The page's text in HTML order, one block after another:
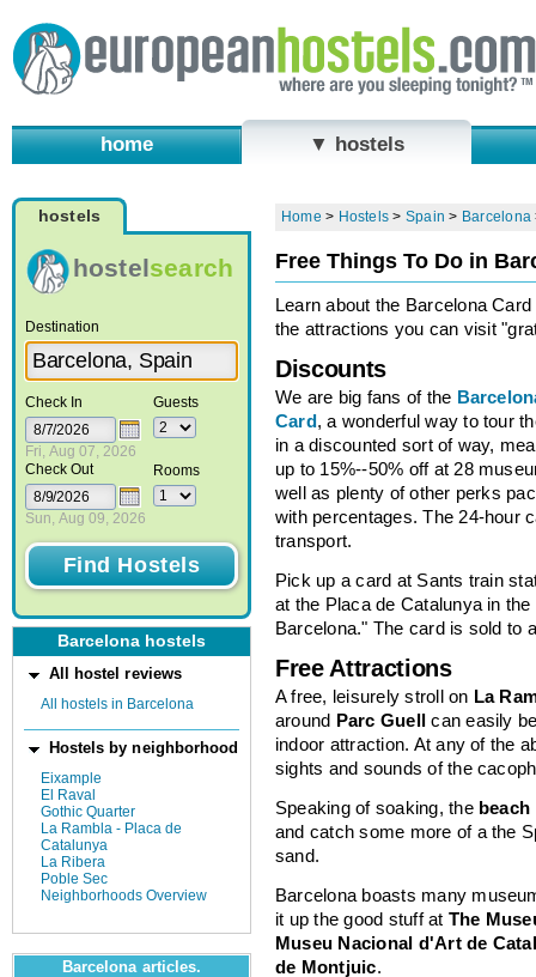
home ▼ hostels
hostels
hostelsearch
Destination
Check In
Fri, Aug 07, 2026
Check Out
Sun, Aug 09, 2026
Guests
Rooms
Barcelona hostels
All hostel reviews
All hostels in Barcelona
Hostels by neighborhood
Eixample
El Raval
Gothic Quarter
La Rambla - Placa de
Catalunya
La Ribera
Poble Sec
Neighborhoods Overview
Barcelona articles.
Home > Hostels > Spain > Barcelona
Free Things To Do in
Learn about the Barcelona Card
the attractions you can visit
Discounts
We are big fans of the
Card , a wonderful way to tour
in a discounted sort of way,
up to 15%--50% off at 28
well as plenty of other perks
with percentages. The 24-hour
transport.
Pick up a card at Sants train
at the Placa de Catalunya in
Barcelona." The card is sold to
Free Attractions
A free, leisurely stroll on La
around
Parc Guell
can easily
indoor attraction. At any of the
sights and sounds of the
Speaking of soaking, the beach
and catch some more of a the
sand.
Barcelona boasts many
it up the good stuff at The
Museu Nacional d'Art de
de Montjuic.